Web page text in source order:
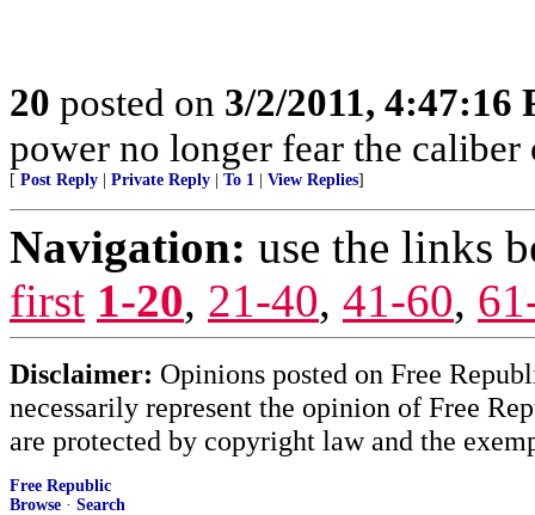
20 posted on 3/2/2011, 4:47:16
power no longer fear the
[ Post Reply | Private Reply | To 1 | View Replies]
Navigation: use the links
first 1-20, 21-40, 41-60,
Disclaimer: Opinions posted on Free
necessarily represent the opinion of Free
are protected by copyright law and the
Free Republic
Browse · Search